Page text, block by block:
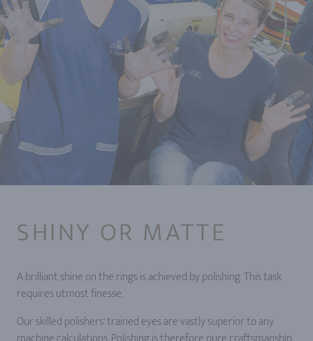
SHINY OR MATTE
A brilliant shine on the rings is achieved by polishing. This task
requires utmost finesse.
Our skilled polishers' trained eyes are vastly superior to any